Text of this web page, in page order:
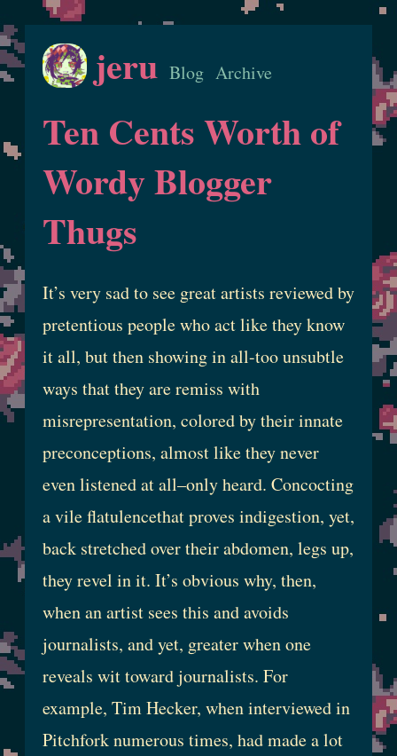
jeru Blog Archive
Ten Cents Worth of
Wordy Blogger
Thugs
It’s very sad to see great artists reviewed by
pretentious people who act like they know
it all, but then showing in all-too unsubtle
ways that they are remiss with
misrepresentation, colored by their innate
preconceptions, almost like they never
even listened at all–only heard. Concocting
a vile flatulencethat proves indigestion, yet,
back stretched over their abdomen, legs up,
they revel in it. It’s obvious why, then,
when an artist sees this and avoids
journalists, and yet, greater when one
reveals wit toward journalists. For
example, Tim Hecker, when interviewed in
Pitchfork numerous times, had made a lot